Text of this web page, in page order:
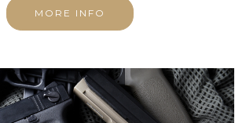
MORE INFO